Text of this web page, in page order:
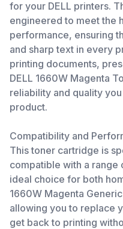
for your DELL printers.
engineered to meet the
performance, ensuring
and sharp text in every
printing documents,
DELL 1660W Magenta
reliability and quality
product.
Compatibility and
This toner cartridge is
compatible with a range
ideal choice for both
1660W Magenta
allowing you to replace
get back to printing